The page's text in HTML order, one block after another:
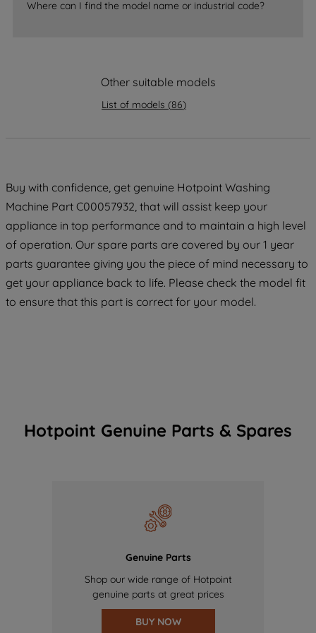
Where can I find the model name or industrial code?
Other suitable models
List of models (86)
Buy with confidence, get genuine Hotpoint Washing
Machine Part C00057932, that will assist keep your
appliance in top performance and to maintain a high level
of operation. Our spare parts are covered by our 1 year
parts guarantee giving you the piece of mind necessary to
get your appliance back to life. Please check the model fit
to ensure that this part is correct for your model.
Hotpoint Genuine Parts & Spares
Genuine Parts
Shop our wide range of Hotpoint
genuine parts at great prices
BUY NOW
data with third parties for such purposes.
By clicking "I WISH TO SET MY